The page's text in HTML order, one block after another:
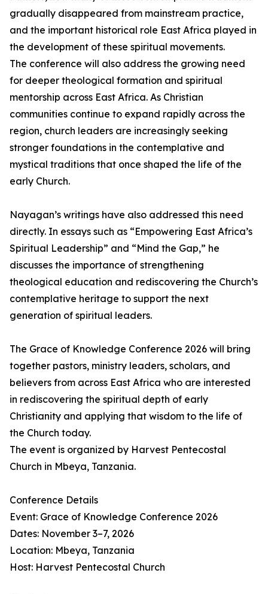
gradually disappeared from mainstream practice,
and the important historical role East Africa played in
the development of these spiritual movements.
The conference will also address the growing need
for deeper theological formation and spiritual
mentorship across East Africa. As Christian
communities continue to expand rapidly across the
region, church leaders are increasingly seeking
stronger foundations in the contemplative and
mystical traditions that once shaped the life of the
early Church.
Nayagan’s writings have also addressed this need
directly. In essays such as “Empowering East Africa’s
Spiritual Leadership” and “Mind the Gap,” he
discusses the importance of strengthening
theological education and rediscovering the Church’s
contemplative heritage to support the next
generation of spiritual leaders.
The Grace of Knowledge Conference 2026 will bring
together pastors, ministry leaders, scholars, and
believers from across East Africa who are interested
in rediscovering the spiritual depth of early
Christianity and applying that wisdom to the life of
the Church today.
The event is organized by Harvest Pentecostal
Church in Mbeya, Tanzania.
Conference Details
Event: Grace of Knowledge Conference 2026
Dates: November 3–7, 2026
Location: Mbeya, Tanzania
Host: Harvest Pentecostal Church